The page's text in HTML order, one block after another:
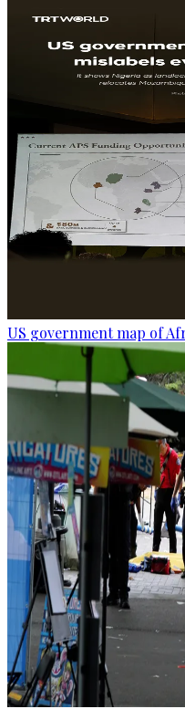
US government map of